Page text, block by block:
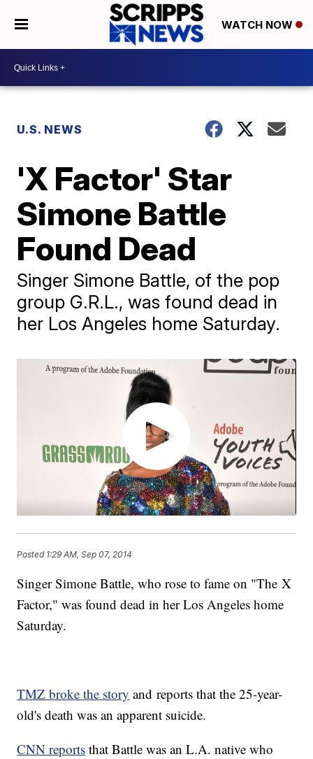
WATCH NOW
U.S. NEWS
'X Factor' Star
Simone Battle
Found Dead
Singer Simone Battle, of the pop
group G.R.L., was found dead in
her Los Angeles home Saturday.
Posted 1:29 AM, Sep 07, 2014
Singer Simone Battle, who rose to fame on "The X
Factor," was found dead in her Los Angeles home
Saturday.
TMZ broke the story and reports that the 25-year-
old's death was an apparent suicide.
CNN reports that Battle was an L.A. native who